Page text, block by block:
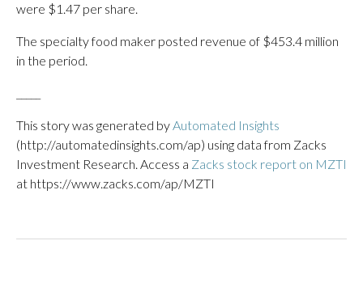
were $1.47 per share.
The specialty food maker posted revenue of $453.4 million
in the period.
This story was generated byAutomated Insights
(http://automatedinsights.com/ap) using data from Zacks
Investment Research. Access a Zacks stock report on MZTI
at https://www.zacks.com/ap/MZTI